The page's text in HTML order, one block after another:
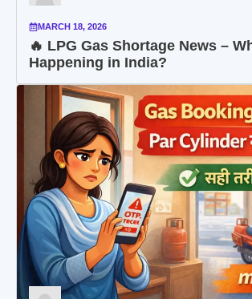
MARCH 18, 2026
🔥 LPG Gas Shortage News –
Happening in India?